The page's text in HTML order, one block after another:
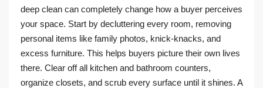
deep clean can completely change how a buyer perceives
your space. Start by decluttering every room, removing
personal items like family photos, knick-knacks, and
excess furniture. This helps buyers picture their own lives
there. Clear off all kitchen and bathroom counters,
organize closets, and scrub every surface until it shines. A